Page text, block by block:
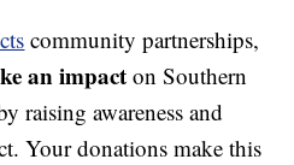
community partnerships,
an impacton Southern
raising awareness and
Your donations make this